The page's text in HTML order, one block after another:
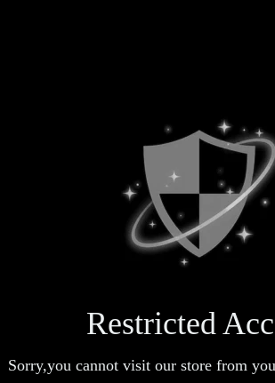
Restricted
Sorry,you cannot visit our store from